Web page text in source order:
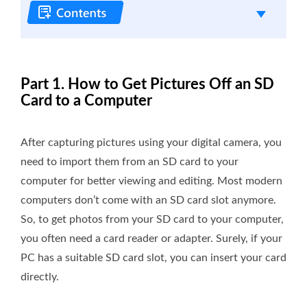
Part 1. How to Get Pictures Off an SD
Card to a Computer
After capturing pictures using your digital camera, you
need to import them from an SD card to your
computer for better viewing and editing. Most modern
computers don’t come with an SD card slot anymore.
So, to get photos from your SD card to your computer,
you often need a card reader or adapter. Surely, if your
PC has a suitable SD card slot, you can insert your card
directly.